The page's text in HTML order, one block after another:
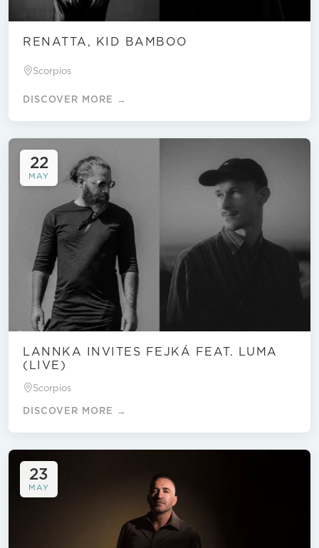
RENATTA, KID BAMBOO
Scorpios
DISCOVER MORE →
22
MAY
LANNKA INVITES FEJKÁ FEAT. LUMA
(LIVE)
Scorpios
DISCOVER MORE →
23
MAY